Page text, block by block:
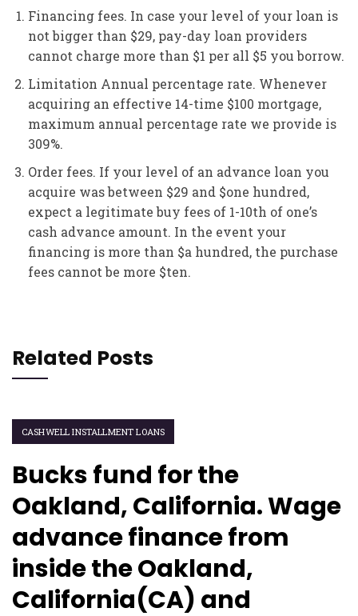
Financing fees. In case your level of your loan is
not bigger than $29, pay-day loan providers
cannot charge more than $1 per all $5 you borrow.
Limitation Annual percentage rate. Whenever
acquiring an effective 14-time $100 mortgage,
maximum annual percentage rate we provide is
309%.
Order fees. If your level of an advance loan you
acquire was between $29 and $one hundred,
expect a legitimate buy fees of 1-10th of one’s
cash advance amount. In the event your
financing is more than $a hundred, the purchase
fees cannot be more $ten.
Related Posts
CASHWELL INSTALLMENT LOANS
Bucks fund for the
Oakland, California. Wage
advance finance from
inside the Oakland,
California(CA) and